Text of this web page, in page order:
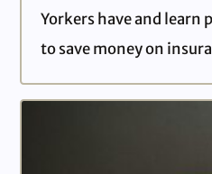
Yorkers have and learn
to save money on